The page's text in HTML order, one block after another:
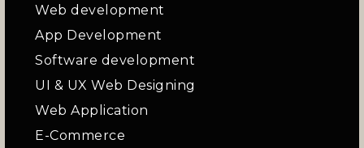
Web development
App Development
Software development
UI & UX Web Designing
Web Application
E-Commerce